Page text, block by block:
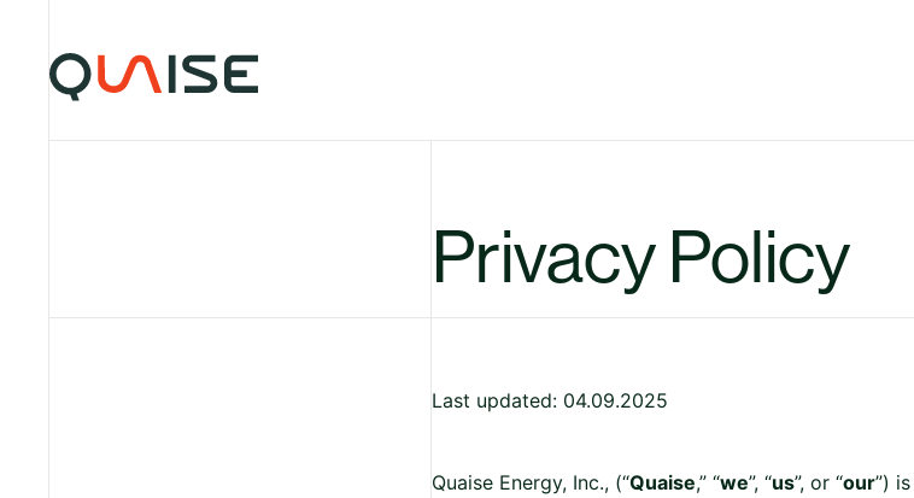
Privacy Policy
Last updated: 04.09.2025
Quaise Energy, Inc., (“Quaise,” “we”, “us”, or “our”)